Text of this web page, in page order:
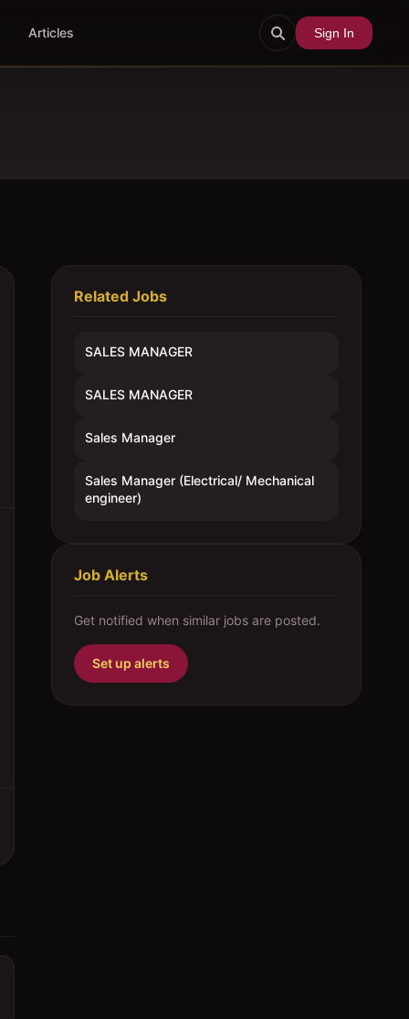
Articles Sign In
Related Jobs
SALES MANAGER
SALES MANAGER
Sales Manager
Sales Manager (Electrical/ Mechanical
engineer)
Job Alerts
Get notified when similar jobs are posted.
Set up alerts